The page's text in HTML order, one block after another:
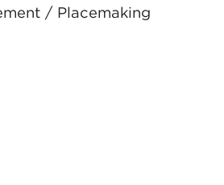
/ Placemaking